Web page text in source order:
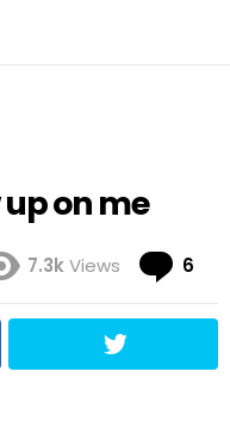
on me
7.3kViews 6